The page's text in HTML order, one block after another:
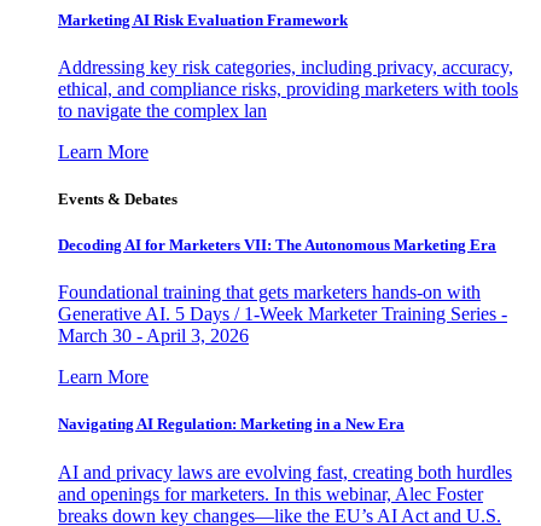
Marketing AI Risk Evaluation Framework
Addressing key risk categories, including privacy, accuracy,
ethical, and compliance risks, providing marketers with tools
to navigate the complex lan
Learn More
Events & Debates
Decoding AI for Marketers VII: The Autonomous Marketing Era
Foundational training that gets marketers hands-on with
Generative AI. 5 Days / 1-Week Marketer Training Series -
March 30 - April 3, 2026
Learn More
Navigating AI Regulation: Marketing in a New Era
AI and privacy laws are evolving fast, creating both hurdles
and openings for marketers. In this webinar, Alec Foster
breaks down key changes—like the EU’s AI Act and U.S.